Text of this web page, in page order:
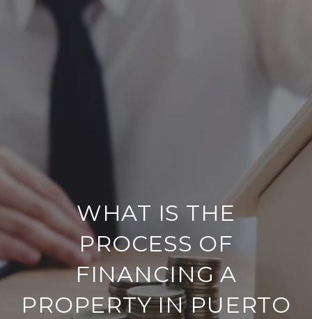
WHAT IS THE
PROCESS OF
FINANCING A
PROPERTY IN PUERTO